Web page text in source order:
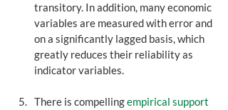
transitory. In addition, many economic
variables are measured with error and
on a significantly lagged basis, which
greatly reduces their reliability as
indicator variables.
There is compelling empirical support